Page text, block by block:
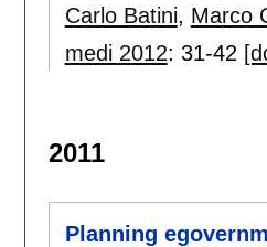
Carlo Batini, Marco
medi 2012: 31-42
2011
Planning